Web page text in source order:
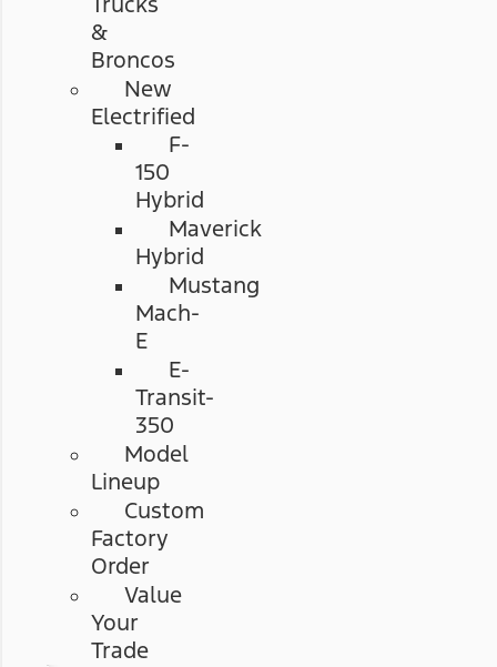
&
Broncos
New
Electrified
F-
150
Hybrid
Maverick
Hybrid
Mustang
Mach-
E
E-
Transit-
350
Model
Lineup
Custom
Factory
Order
Value
Your
Trade